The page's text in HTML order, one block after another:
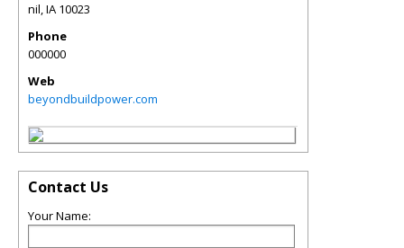
nil,IA 10023
Phone
000000
Web
beyondbuildpower.com
Contact Us
Your Name: